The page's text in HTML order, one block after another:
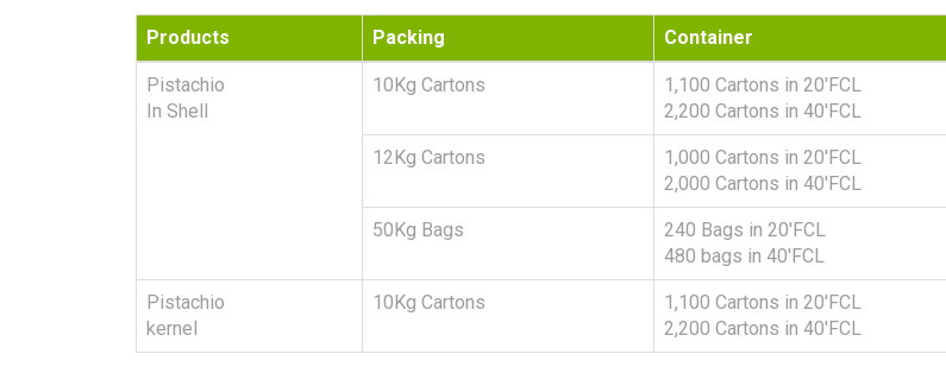
Products Packing Container
Pistachio
In Shell
10Kg Cartons
1,100 Cartons in 20'FCL
2,200 Cartons in 40'FCL
12Kg Cartons
1,000 Cartons in 20'FCL
2,000 Cartons in 40'FCL
50Kg Bags
240 Bags in 20'FCL
480 bags in 40'FCL
Pistachio
kernel
10Kg Cartons
1,100 Cartons in 20'FCL
2,200 Cartons in 40'FCL